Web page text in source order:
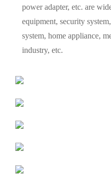
power adapter, etc. are
equipment, security
system, home appliance,
industry, etc.